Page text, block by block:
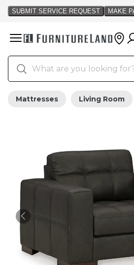
Mattresses Living Room